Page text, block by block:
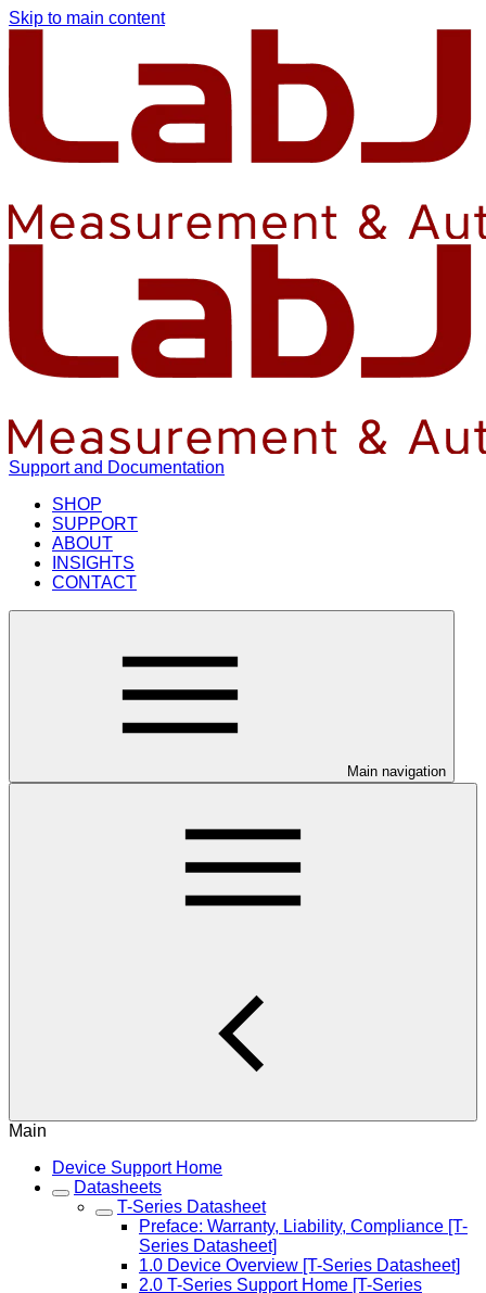
Skip to main content
Support and Documentation
SHOP
SUPPORT
ABOUT
INSIGHTS
CONTACT
Main navigation
Main
Device Support Home
Datasheets
T-Series Datasheet
Preface: Warranty, Liability, Compliance [T-
Series Datasheet]
1.0 Device Overview [T-Series Datasheet]
2.0 T-Series Support Home [T-Series